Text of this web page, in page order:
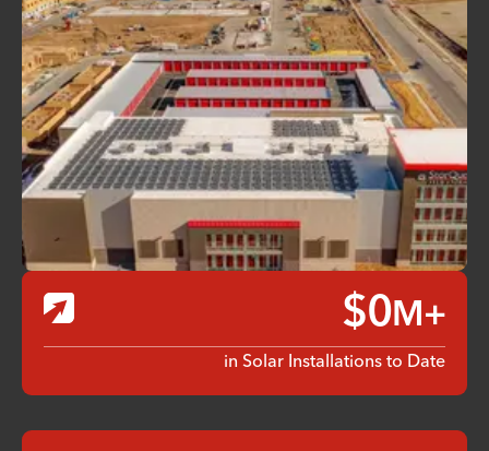
$0M+
in Solar Installations to Date